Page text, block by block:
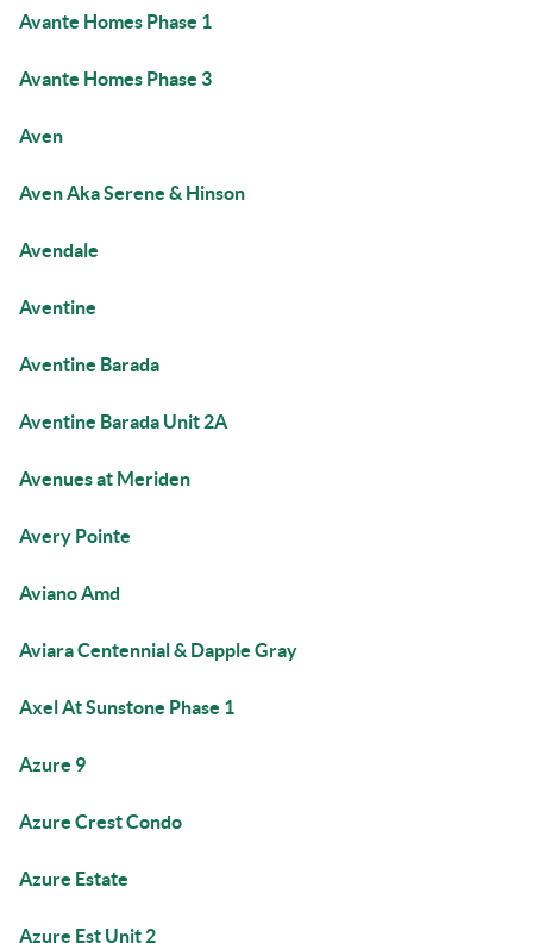
Avante Homes Phase 1
Avante Homes Phase 3
Aven
Aven Aka Serene & Hinson
Avendale
Aventine
Aventine Barada
Aventine Barada Unit 2A
Avenues at Meriden
Avery Pointe
Aviano Amd
Aviara Centennial & Dapple Gray
Axel At Sunstone Phase 1
Azure 9
Azure Crest Condo
Azure Estate
Azure Est Unit 2